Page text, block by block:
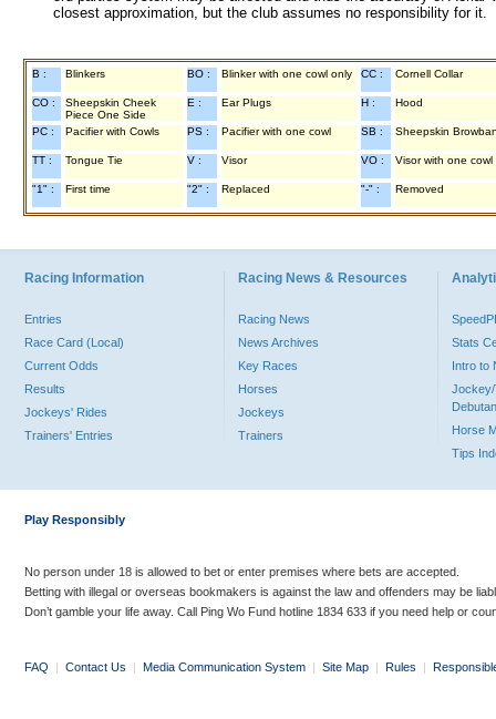
closest approximation, but the club assumes no responsibility for
B : Blinkers BO : Blinker with one cowl only CC : Cornell Collar
CO :
Sheepskin Cheek
Piece One Side
E : Ear Plugs H : Hood
PC : Pacifier with Cowls PS : Pacifier with one cowl SB : Sheepskin
TT : Tongue Tie V : Visor VO : Visor with one cowl
"1" : First time "2" : Replaced "-" : Removed
Racing Information
Entries
Race Card (Local)
Current Odds
Results
Jockeys' Rides
Trainers' Entries
Racing News & Resources
Racing News
News Archives
Key Races
Horses
Jockeys
Trainers
Stats
Intro to
Jockey/
Horse
Tips
Play Responsibly
No person under 18 is allowed to bet or enter premises where bets are accepted.
Betting with illegal or overseas bookmakers is against the law and offenders may be
Don’t gamble your life away. Call Ping Wo Fund hotline 1834 633 if you need help or
FAQ | Contact Us | Media Communication System | Site Map | Rules |